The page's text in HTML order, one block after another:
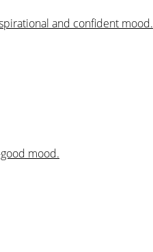
and confident mood.
mood.